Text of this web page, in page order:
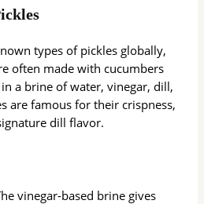
types of pickles globally,
often made with cucumbers
a brine of water, vinegar, dill,
are famous for their crispness,
dill flavor.
vinegar-based brine gives